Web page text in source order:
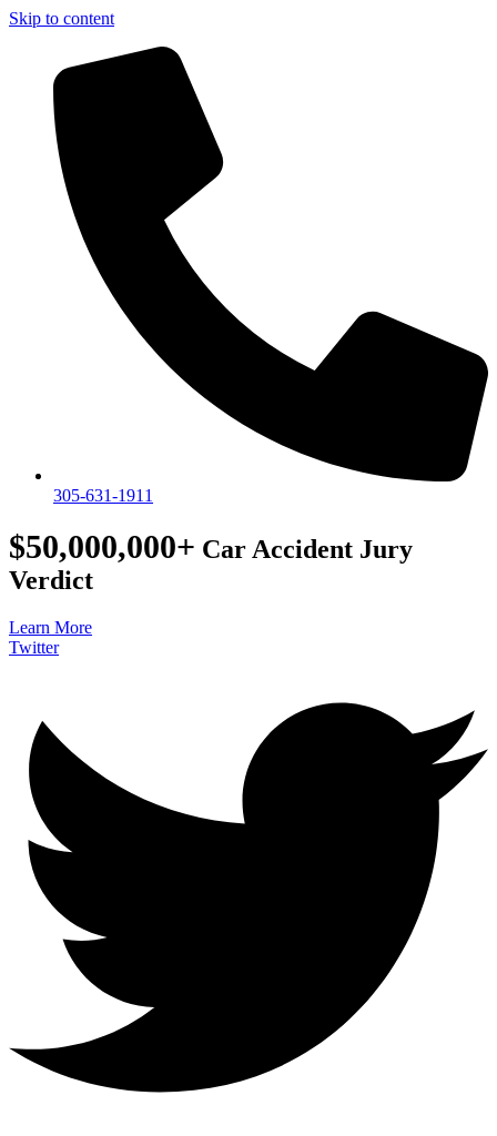
Skip to content
305-631-1911
$50,000,000+ Car Accident Jury
Verdict
Learn More
Twitter